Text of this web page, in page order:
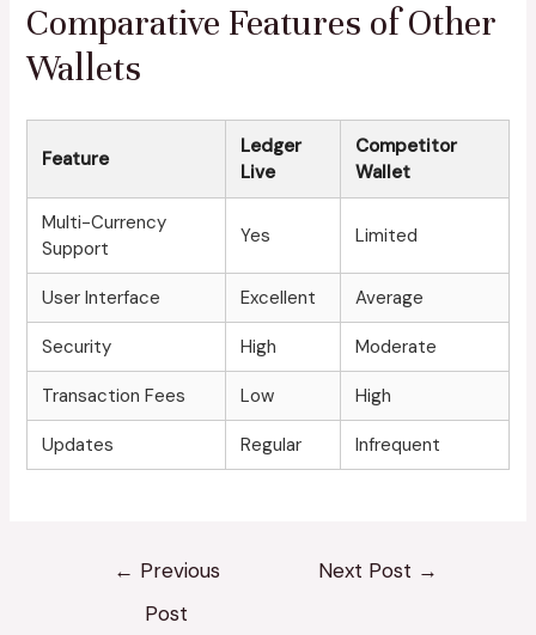
Comparative Features of Other
Wallets
Feature
Ledger
Live
Competitor
Wallet
Multi-Currency
Support
Yes Limited
User Interface Excellent Average
Security High Moderate
Transaction Fees Low High
Updates Regular Infrequent
← Previous
Post
Next Post →